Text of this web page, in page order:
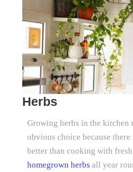
Herbs
Growing herbs in the kitchen
obvious choice because
better than cooking with
homegrown herbs all year